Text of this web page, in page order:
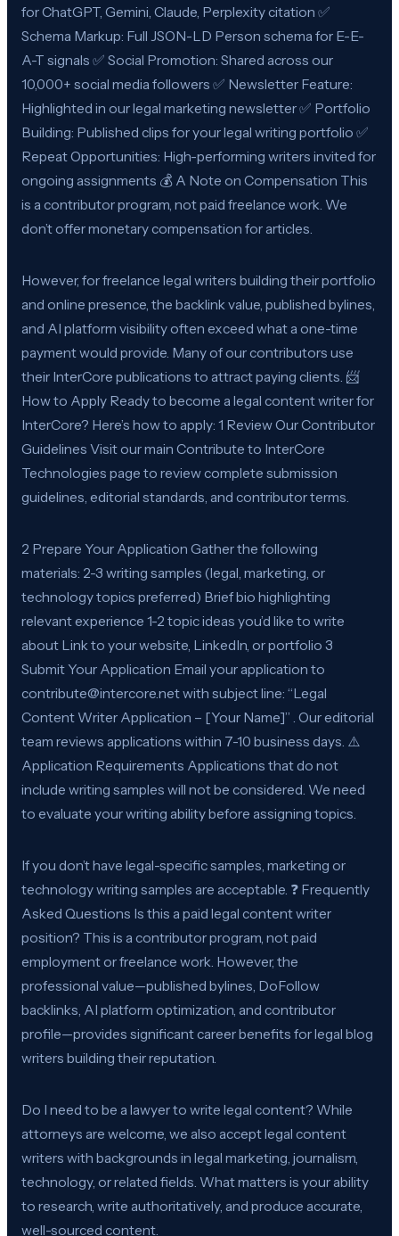
for ChatGPT, Gemini, Claude, Perplexity citation ✅
Schema Markup: Full JSON-LD Person schema for E-E-
A-T signals ✅ Social Promotion: Shared across our
10,000+ social media followers ✅ Newsletter Feature:
Highlighted in our legal marketing newsletter ✅ Portfolio
Building: Published clips for your legal writing portfolio ✅
Repeat Opportunities: High-performing writers invited for
ongoing assignments 💰 A Note on Compensation This
is a contributor program, not paid freelance work. We
don’t offer monetary compensation for articles.
However, for freelance legal writers building their portfolio
and online presence, the backlink value, published bylines,
and AI platform visibility often exceed what a one-time
payment would provide. Many of our contributors use
their InterCore publications to attract paying clients. 📨
How to Apply Ready to become a legal content writer for
InterCore? Here’s how to apply: 1 Review Our Contributor
Guidelines Visit our main Contribute to InterCore
Technologies page to review complete submission
guidelines, editorial standards, and contributor terms.
2 Prepare Your Application Gather the following
materials: 2-3 writing samples (legal, marketing, or
technology topics preferred) Brief bio highlighting
relevant experience 1-2 topic ideas you’d like to write
about Link to your website, LinkedIn, or portfolio 3
Submit Your Application Email your application to
contribute@intercore.net with subject line: “Legal
Content Writer Application – [Your Name]” . Our editorial
team reviews applications within 7-10 business days. ⚠️
Application Requirements Applications that do not
include writing samples will not be considered. We need
to evaluate your writing ability before assigning topics.
If you don’t have legal-specific samples, marketing or
technology writing samples are acceptable. ❓ Frequently
Asked Questions Is this a paid legal content writer
position? This is a contributor program, not paid
employment or freelance work. However, the
professional value—published bylines, DoFollow
backlinks, AI platform optimization, and contributor
profile—provides significant career benefits for legal blog
writers building their reputation.
Do I need to be a lawyer to write legal content? While
attorneys are welcome, we also accept legal content
writers with backgrounds in legal marketing, journalism,
technology, or related fields. What matters is your ability
to research, write authoritatively, and produce accurate,
well-sourced content.